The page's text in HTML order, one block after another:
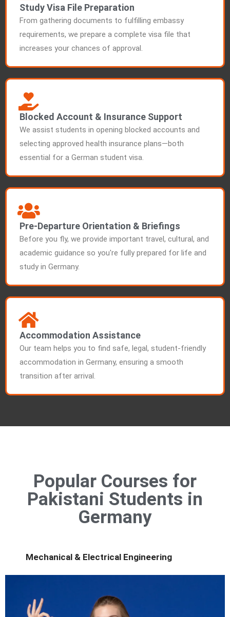
Study Visa File Preparation
From gathering documents to fulfilling embassy
requirements, we prepare a complete visa file that
increases your chances of approval.
Blocked Account & Insurance Support
We assist students in opening blocked accounts and
selecting approved health insurance plans—both
essential for a German student visa.
Pre-Departure Orientation & Briefings
Before you fly, we provide important travel, cultural, and
academic guidance so you're fully prepared for life and
study in Germany.
Accommodation Assistance
Our team helps you to find safe, legal, student-friendly
accommodation in Germany, ensuring a smooth
transition after arrival.
Popular Courses for
Pakistani Students in
Germany
Mechanical & Electrical Engineering